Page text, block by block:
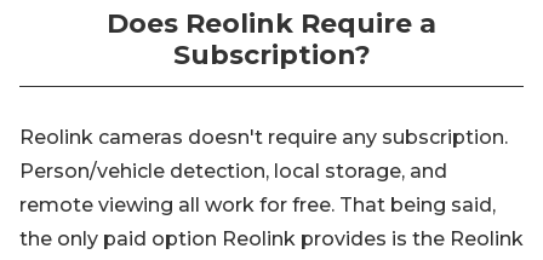
Does Reolink Require a
Subscription?
Reolink cameras doesn't require any subscription.
Person/vehicle detection, local storage, and
remote viewing all work for free. That being said,
the only paid option Reolink provides is the Reolink